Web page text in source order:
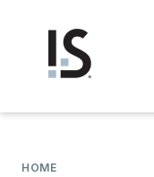
HOME